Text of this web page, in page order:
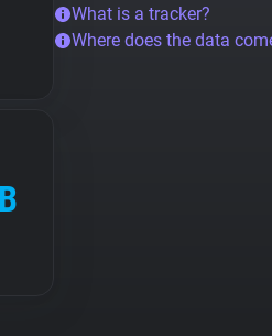
What is a tracker?
Where does the data